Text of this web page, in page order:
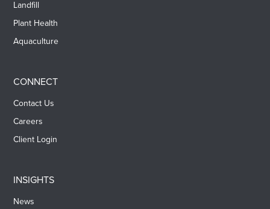
Landfill
Plant Health
Aquaculture
CONNECT
Contact Us
Careers
Client Login
INSIGHTS
News